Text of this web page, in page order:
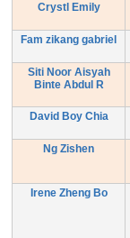
Crystl Emily
Fam zikang gabriel
Siti Noor Aisyah
Binte Abdul R
David Boy Chia
Ng Zishen
Irene Zheng Bo